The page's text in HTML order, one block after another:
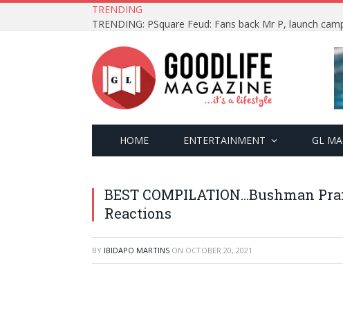
TRENDING
HOME ENTERTAINMENT GL
BEST COMPILATION…Bushman
Reactions
BY IBIDAPO MARTINS ON OCTOBER 20, 2021